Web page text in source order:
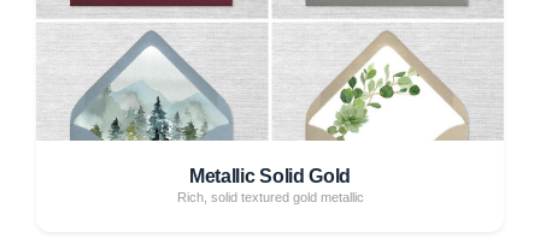
Metallic Solid Gold
Rich, solid textured gold metallic